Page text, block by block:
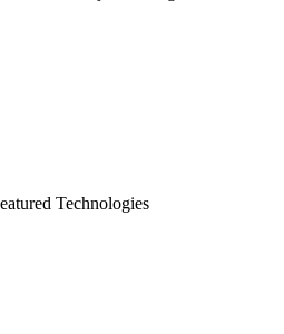
Technologies